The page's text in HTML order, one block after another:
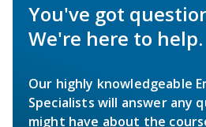
You've got
We're here to help.
Our highly knowledgeable
Specialists will answer any
might have about the